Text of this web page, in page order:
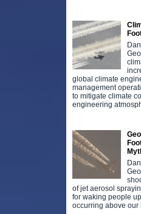
global climate
management
to mitigate climate
engineering
of jet aerosol
for waking people
occurring above our